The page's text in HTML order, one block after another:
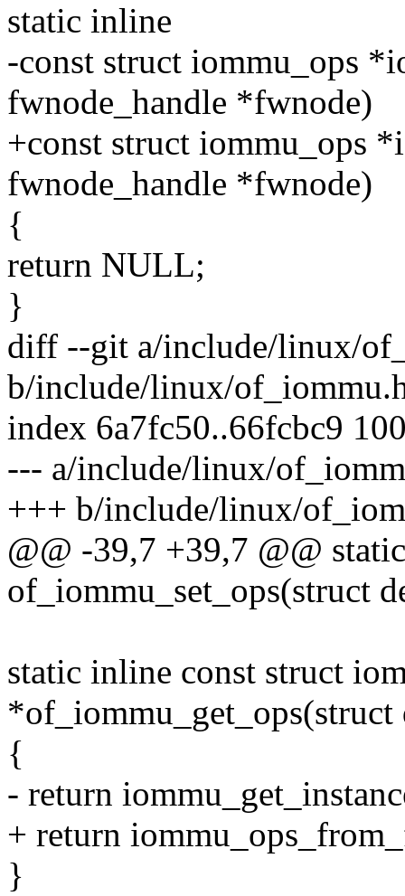
static inline
-const struct iommu_ops
fwnode_handle *fwnode)
+const struct iommu_ops
fwnode_handle *fwnode)
{
return NULL;
}
diff --git a/include/linux/
b/include/linux/
index 6a7fc50..66fcbc9
--- a/include/linux/
+++ b/include/linux/
@@ -39,7 +39,7 @@
of_iommu_set_ops(struct
static inline const struct
{
- return
+ return
}